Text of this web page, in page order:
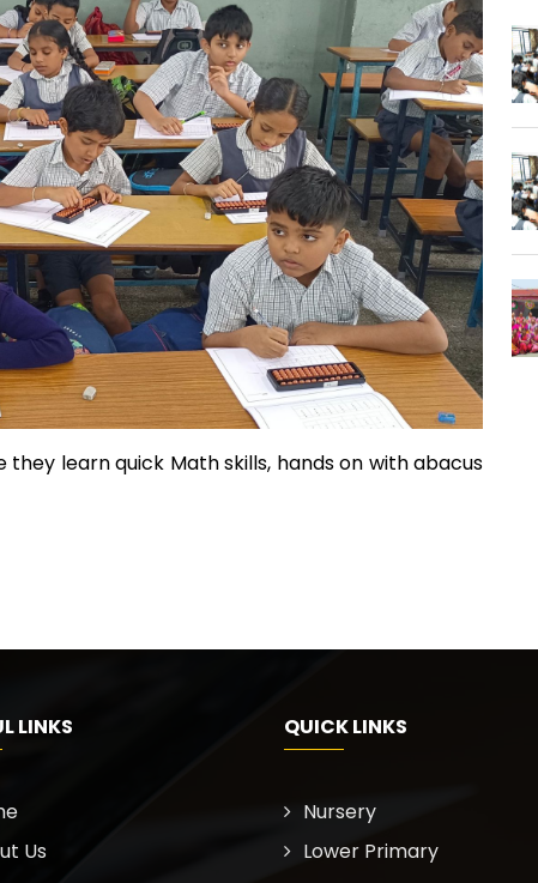
learn quick Math skills, hands on with abacus
LINKS
Us
QUICK LINKS
Nursery
Lower Primary